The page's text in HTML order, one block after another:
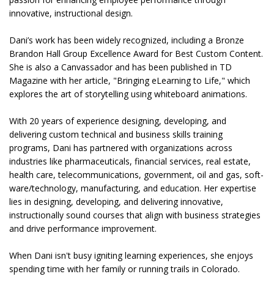
innovative, instructional design.
Dani’s work has been widely recognized, including a Bronze
Brandon Hall Group Excellence Award for Best Custom Content.
She is also a Canvassador and has been published in TD
Magazine with her article, "Bringing eLearning to Life," which
explores the art of storytelling using whiteboard animations.
With 20 years of experience designing, developing, and
delivering custom technical and business skills training
programs, Dani has partnered with organizations across
industries like pharmaceuticals, financial services, real estate,
health care, telecommunications, government, oil and gas, soft-
ware/technology, manufacturing, and education. Her expertise
lies in designing, developing, and delivering innovative,
instructionally sound courses that align with business strategies
and drive performance improvement.
When Dani isn't busy igniting learning experiences, she enjoys
spending time with her family or running trails in Colorado.